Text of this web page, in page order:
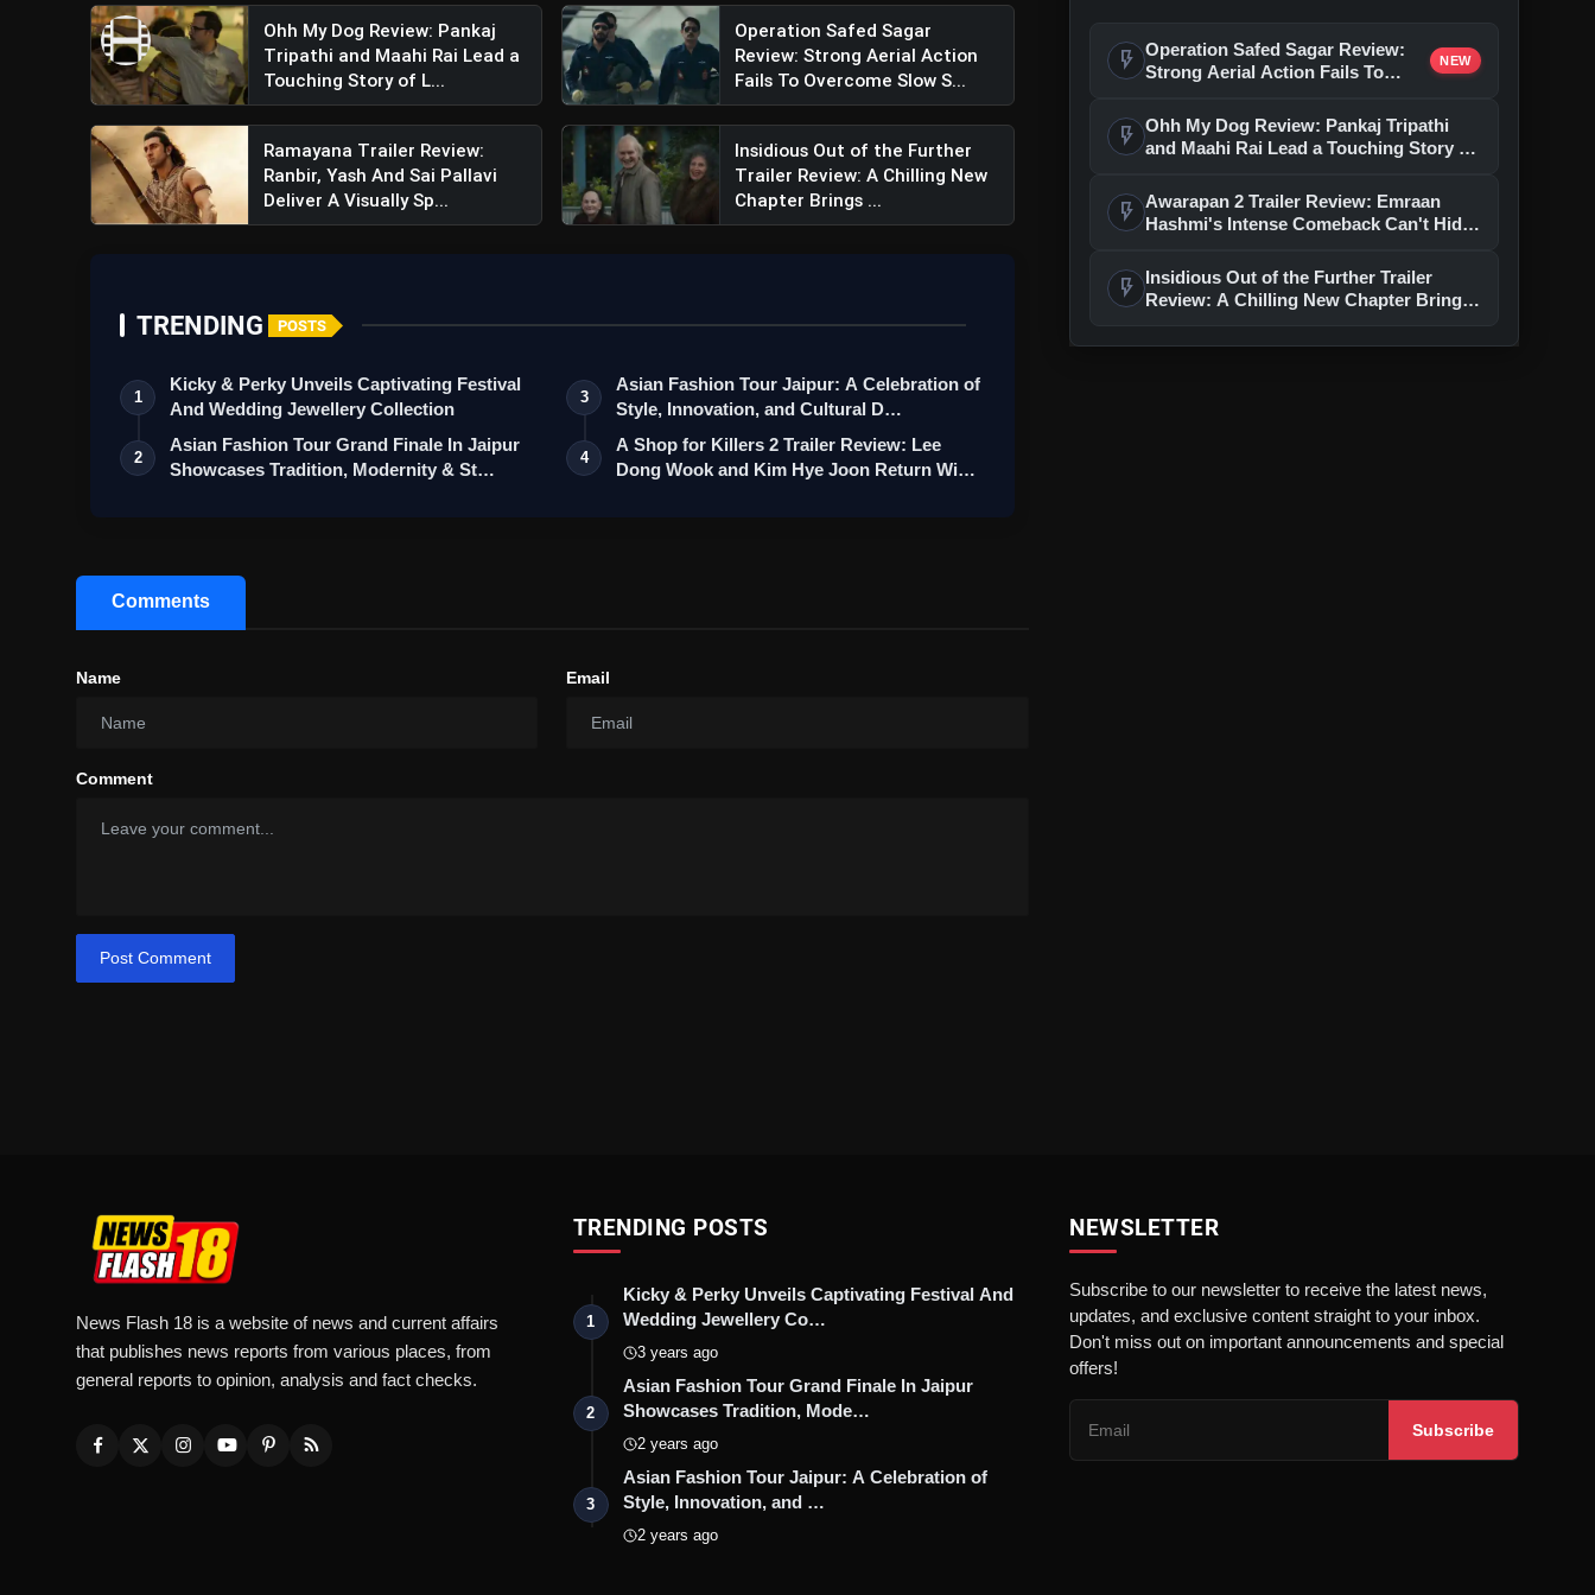
Ohh My Dog Review: Pankaj
Tripathi and Maahi Rai Lead a
Touching Story of L...
Operation Safed Sagar
Review: Strong Aerial Action
Fails To Overcome Slow S...
Ramayana Trailer Review:
Ranbir, Yash And Sai Pallavi
Deliver A Visually Sp...
Insidious Out of the Further
Trailer Review: A Chilling New
Chapter Brings ...
TRENDING POSTS
1
Kicky & Perky Unveils Captivating Festival
And Wedding Jewellery Collection
2
Asian Fashion Tour Grand Finale In Jaipur
Showcases Tradition, Modernity & St…
3
Asian Fashion Tour Jaipur: A Celebration of
Style, Innovation, and Cultural D…
4
A Shop for Killers 2 Trailer Review: Lee
Dong Wook and Kim Hye Joon Return Wi…
Comments
Name Email
Comment
Post Comment
flash_on Operation Safed Sagar Review:
Strong Aerial Action Fails To
NEW
flash_on Ohh My Dog Review: Pankaj Tripathi
and Maahi Rai Lead a Touching Story of
flash_on
Awarapan 2 Trailer Review: Emraan
Hashmi's Intense Comeback Can't Hide
flash_on
Insidious Out of the Further Trailer
Review: A Chilling New Chapter Brings
News Flash 18 is a website of news and current affairs
that publishes news reports from various places, from
general reports to opinion, analysis and fact checks.
TRENDING POSTS
1
Kicky & Perky Unveils Captivating Festival And
Wedding Jewellery Co…
3 years ago
2
Asian Fashion Tour Grand Finale In Jaipur
Showcases Tradition, Mode…
2 years ago
3
Asian Fashion Tour Jaipur: A Celebration of
Style, Innovation, and …
2 years ago
NEWSLETTER
Subscribe to our newsletter to receive the latest news,
updates, and exclusive content straight to your inbox.
Don't miss out on important announcements and special
offers!
Subscribe